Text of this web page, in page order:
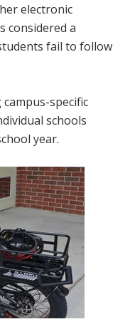
electronic
considered a
fail to follow
specific
schools
year.